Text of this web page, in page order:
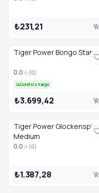
₺231,21
Tiger Power Bongo Stand
0.0 (0)
Ücretsiz Kargo
₺3.699,42
Tiger Power Glockenspiel
Medium
0.0 (0)
₺1.387,28